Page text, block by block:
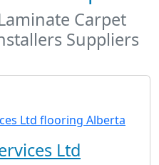
Carpet
Suppliers
Ltd